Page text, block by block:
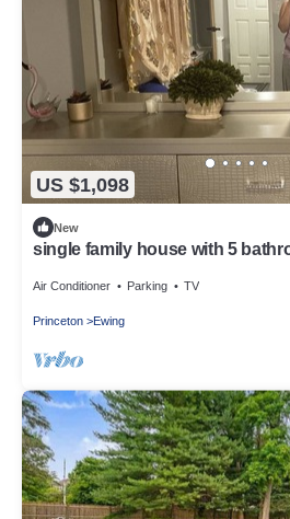
US $1,098
New
single family house with 5
Air Conditioner Parking TV
Princeton Ewing